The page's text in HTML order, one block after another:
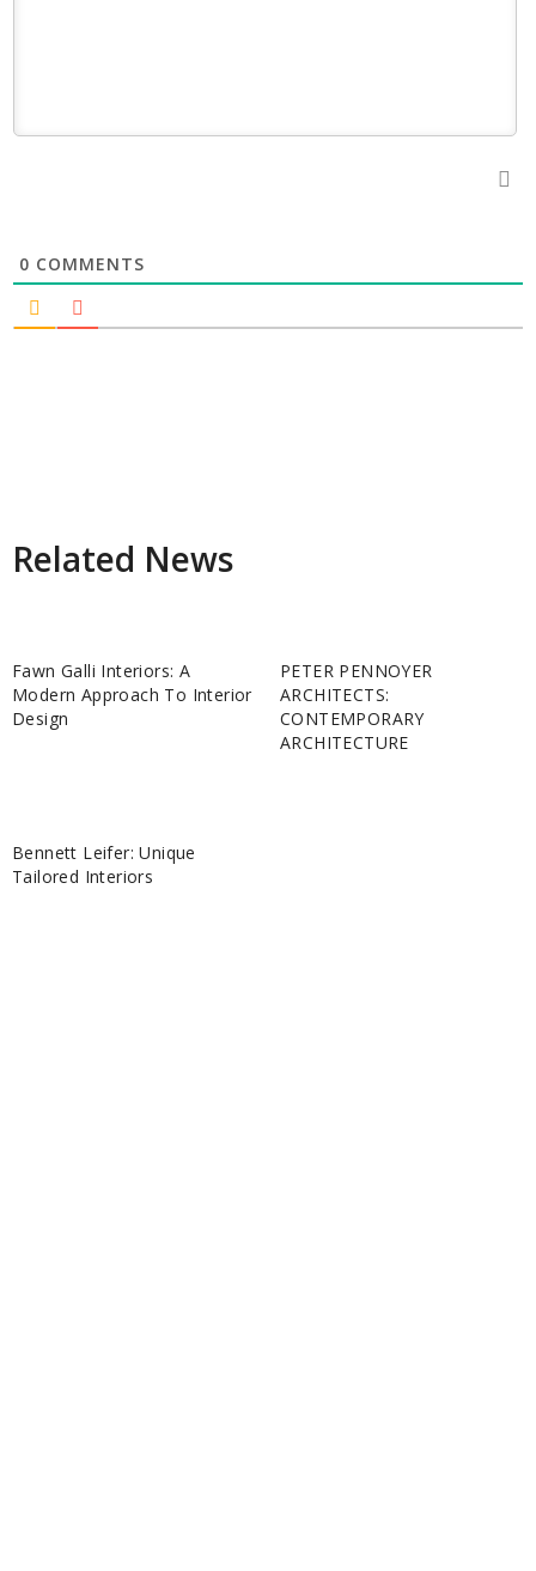
0 COMMENTS
Related News
Fawn Galli Interiors: A
Modern Approach To Interior
Design
PETER PENNOYER
ARCHITECTS:
CONTEMPORARY
ARCHITECTURE
Bennett Leifer: Unique
Tailored Interiors